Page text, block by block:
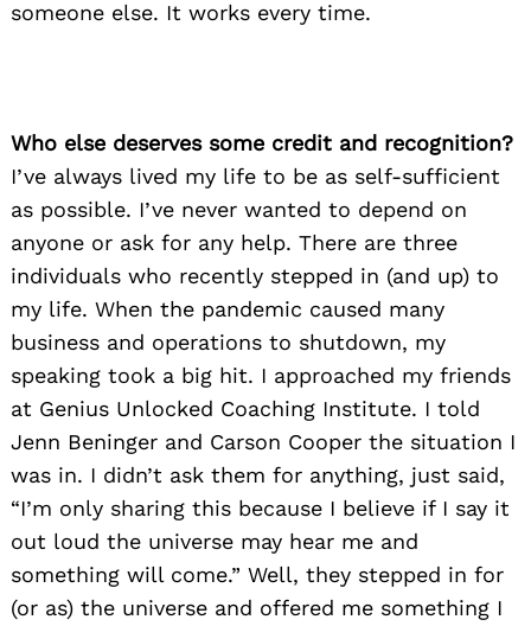
someone else. It works every time.
Who else deserves some credit and recognition?
I’ve always lived my life to be as self-sufficient
as possible. I’ve never wanted to depend on
anyone or ask for any help. There are three
individuals who recently stepped in (and up) to
my life. When the pandemic caused many
business and operations to shutdown, my
speaking took a big hit. I approached my friends
at Genius Unlocked Coaching Institute. I told
Jenn Beninger and Carson Cooper the situation I
was in. I didn’t ask them for anything, just said,
“I’m only sharing this because I believe if I say it
out loud the universe may hear me and
something will come.” Well, they stepped in for
(or as) the universe and offered me something I